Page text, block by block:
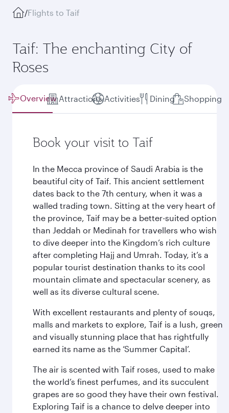
/Flights to Taif
Taif: The enchanting City of
Roses
Overview Attractions Activities Dining Shopping
Book your visit to Taif
In the Mecca province of Saudi Arabia is the
beautiful city of Taif. This ancient settlement
dates back to the 7th century, when it was a
walled trading town. Sitting at the very heart of
the province, Taif may be a better-suited option
than Jeddah or Medinah for travellers who wish
to dive deeper into the Kingdom’s rich culture
after completing Hajj and Umrah. Today, it’s a
popular tourist destination thanks to its cool
mountain climate and spectacular scenery, as
well as its diverse cultural scene.
With excellent restaurants and plenty of souqs,
malls and markets to explore, Taif is a lush, green
and visually stunning place that has rightfully
earned its name as the ‘Summer Capital’.
The air is scented with Taif roses, used to make
the world’s finest perfumes, and its succulent
grapes are so good they have their own festival.
Exploring Taif is a chance to delve deeper into